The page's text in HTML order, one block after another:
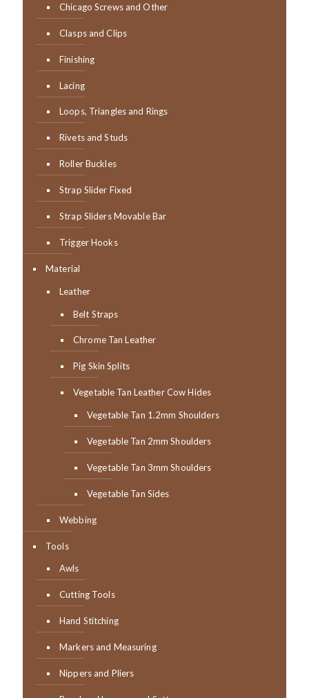
Chicago Screws and Other
Clasps and Clips
Finishing
Lacing
Loops, Triangles and Rings
Rivets and Studs
Roller Buckles
Strap Slider Fixed
Strap Sliders Movable Bar
Trigger Hooks
Material
Leather
Belt Straps
Chrome Tan Leather
Pig Skin Splits
Vegetable Tan Leather Cow Hides
Vegetable Tan 1.2mm Shoulders
Vegetable Tan 2mm Shoulders
Vegetable Tan 3mm Shoulders
Vegetable Tan Sides
Webbing
Tools
Awls
Cutting Tools
Hand Stitching
Markers and Measuring
Nippers and Pliers